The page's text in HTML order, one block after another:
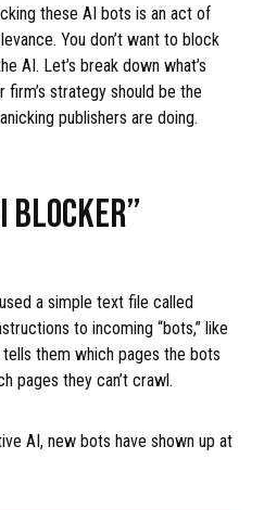
these AI bots is an act of
You don’t want to block
AI. Let’s break down what’s
firm’s strategy should be the
publishers are doing.
BLOCKER”
a simple text file called
to incoming “bots,” like
them which pages the bots
pages they can’t crawl.
AI, new bots have shown up at